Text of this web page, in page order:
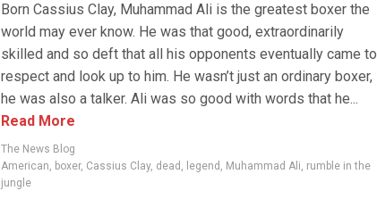
Born Cassius Clay, Muhammad Ali is the greatest boxer the
world may ever know. He was that good, extraordinarily
skilled and so deft that all his opponents eventually came to
respect and look up to him. He wasn’t just an ordinary boxer,
he was also a talker. Ali was so good with words that he...
Read More
The News Blog
American, boxer, Cassius Clay, dead , legend , Muhammad Ali, rumble in the
jungle